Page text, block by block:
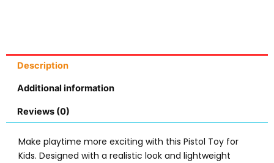
Description
Additional information
Reviews (0)
Make playtime more exciting with this Pistol Toy for
Kids. Designed with a realistic look and lightweight